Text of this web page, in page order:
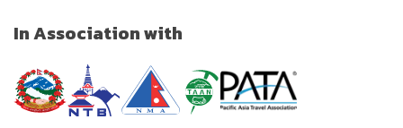
In Association with